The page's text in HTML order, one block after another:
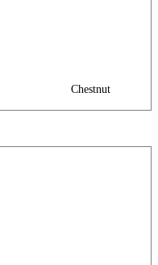
Chestnut